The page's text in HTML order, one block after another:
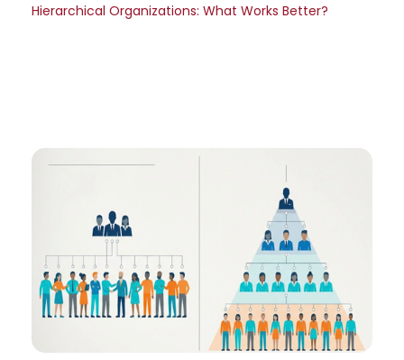
Hierarchical Organizations: What Works Better?